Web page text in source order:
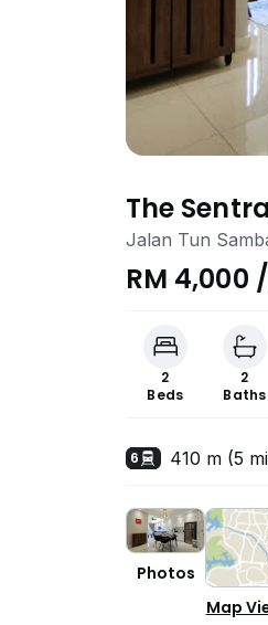
The
Jalan Tun
RM 4,000
2
Beds
2
Baths
6 410 m (5
Photos
Map